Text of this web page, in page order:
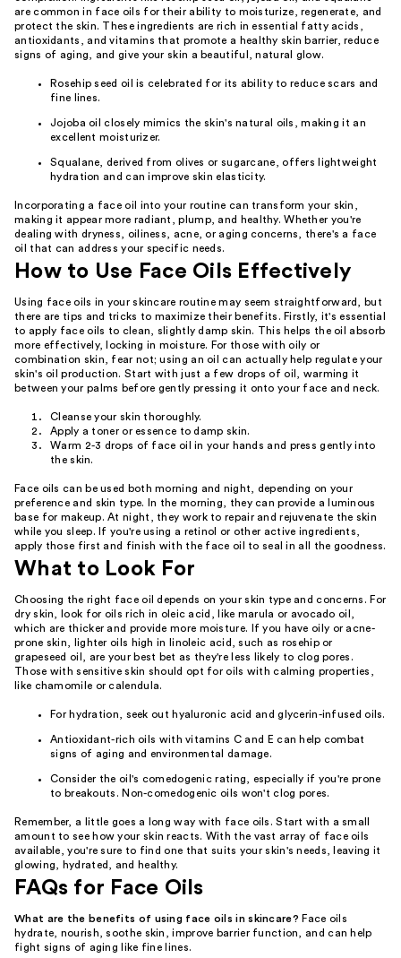
are common in face oils for their ability to moisturize, regenerate, and
protect the skin. These ingredients are rich in essential fatty acids,
antioxidants, and vitamins that promote a healthy skin barrier, reduce
signs of aging, and give your skin a beautiful, natural glow.
Rosehip seed oil is celebrated for its ability to reduce scars and
fine lines.
Jojoba oil closely mimics the skin's natural oils, making it an
excellent moisturizer.
Squalane, derived from olives or sugarcane, offers lightweight
hydration and can improve skin elasticity.
Incorporating a face oil into your routine can transform your skin,
making it appear more radiant, plump, and healthy. Whether you're
dealing with dryness, oiliness, acne, or aging concerns, there's a face
oil that can address your specific needs.
How to Use Face Oils Effectively
Using face oils in your skincare routine may seem straightforward, but
there are tips and tricks to maximize their benefits. Firstly, it's essential
to apply face oils to clean, slightly damp skin. This helps the oil absorb
more effectively, locking in moisture. For those with oily or
combination skin, fear not; using an oil can actually help regulate your
skin's oil production. Start with just a few drops of oil, warming it
between your palms before gently pressing it onto your face and neck.
Cleanse your skin thoroughly.
Apply a toner or essence to damp skin.
Warm 2-3 drops of face oil in your hands and press gently into
the skin.
Face oils can be used both morning and night, depending on your
preference and skin type. In the morning, they can provide a luminous
base for makeup. At night, they work to repair and rejuvenate the skin
while you sleep. If you're using a retinol or other active ingredients,
apply those first and finish with the face oil to seal in all the goodness.
What to Look For
Choosing the right face oil depends on your skin type and concerns. For
dry skin, look for oils rich in oleic acid, like marula or avocado oil,
which are thicker and provide more moisture. If you have oily or acne-
prone skin, lighter oils high in linoleic acid, such as rosehip or
grapeseed oil, are your best bet as they're less likely to clog pores.
Those with sensitive skin should opt for oils with calming properties,
like chamomile or calendula.
For hydration, seek out hyaluronic acid and glycerin-infused oils.
Antioxidant-rich oils with vitamins C and E can help combat
signs of aging and environmental damage.
Consider the oil's comedogenic rating, especially if you're prone
to breakouts. Non-comedogenic oils won't clog pores.
Remember, a little goes a long way with face oils. Start with a small
amount to see how your skin reacts. With the vast array of face oils
available, you're sure to find one that suits your skin's needs, leaving it
glowing, hydrated, and healthy.
FAQs for Face Oils
What are the benefits of using face oils in skincare? Face oils
hydrate, nourish, soothe skin, improve barrier function, and can help
fight signs of aging like fine lines.